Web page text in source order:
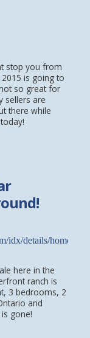
stop you from
is going to
so great for
sellers are
there while
idx/details/homes/
here in the
ranch is
3 bedrooms, 2
and
gone!